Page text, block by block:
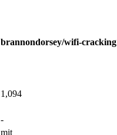
brannondorsey/wifi-cracking
1,094
-
mit